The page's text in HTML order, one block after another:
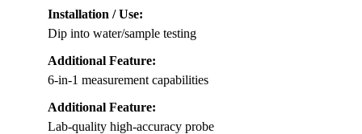
Installation / Use:
Dip into water/sample testing
Additional Feature:
6-in-1 measurement capabilities
Additional Feature:
Lab-quality high-accuracy probe